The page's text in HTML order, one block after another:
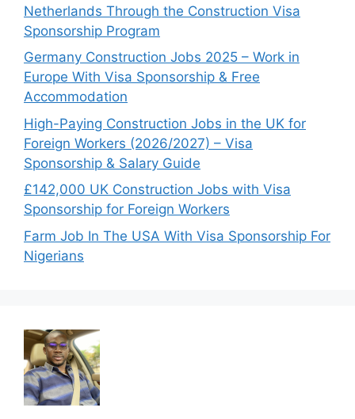
Netherlands Through the Construction Visa
Sponsorship Program
Germany Construction Jobs 2025 – Work in
Europe With Visa Sponsorship & Free
Accommodation
High-Paying Construction Jobs in the UK for
Foreign Workers (2026/2027) – Visa
Sponsorship & Salary Guide
£142,000 UK Construction Jobs with Visa
Sponsorship for Foreign Workers
Farm Job In The USA With Visa Sponsorship For
Nigerians